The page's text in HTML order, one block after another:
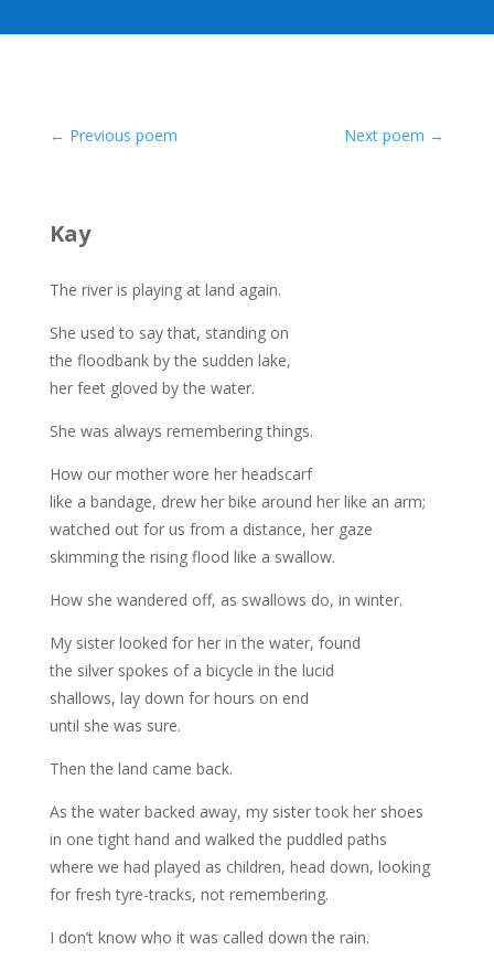
← Previous poem Next poem →
Kay
The river is playing at land again.
She used to say that, standing on
the floodbank by the sudden lake,
her feet gloved by the water.
She was always remembering things.
How our mother wore her headscarf
like a bandage, drew her bike around her like an arm;
watched out for us from a distance, her gaze
skimming the rising flood like a swallow.
How she wandered off, as swallows do, in winter.
My sister looked for her in the water, found
the silver spokes of a bicycle in the lucid
shallows, lay down for hours on end
until she was sure.
Then the land came back.
As the water backed away, my sister took her shoes
in one tight hand and walked the puddled paths
where we had played as children, head down, looking
for fresh tyre-tracks, not remembering.
I don’t know who it was called down the rain.